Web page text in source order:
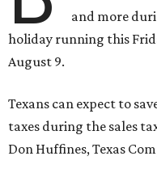
and more
holiday running this
August 9.
Texans can expect to
taxes during the sales
Don Huffines, Texas